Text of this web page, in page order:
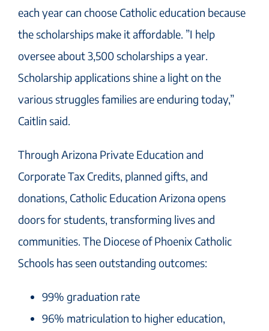
each year can choose Catholic education because
the scholarships make it affordable. ”I help
oversee about 3,500 scholarships a year.
Scholarship applications shine a light on the
various struggles families are enduring today,”
Caitlin said.
Through Arizona Private Education and
Corporate Tax Credits, planned gifts, and
donations, Catholic Education Arizona opens
doors for students, transforming lives and
communities. The Diocese of Phoenix Catholic
Schools has seen outstanding outcomes:
99% graduation rate
96% matriculation to higher education,